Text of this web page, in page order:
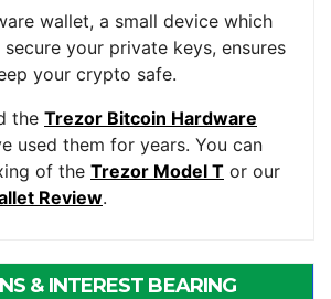
wallet, a small device which
your private keys, ensures
your crypto safe.
the Trezor Bitcoin Hardware
used them for years. You can
of the Trezor Model T or our
Review.
& INTEREST BEARING